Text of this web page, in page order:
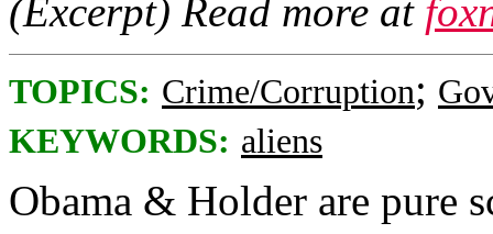
(Excerpt) Read more at
TOPICS: Crime/Corruption;
KEYWORDS: aliens
Obama & Holder are pure